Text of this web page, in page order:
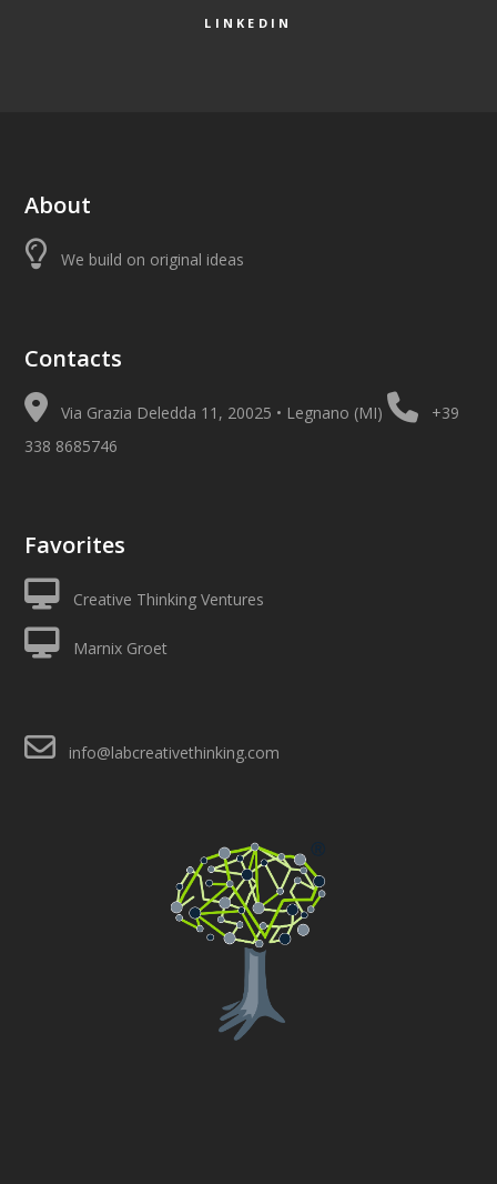
LINKEDIN
About
We build on original ideas
Contacts
Via Grazia Deledda 11, 20025 • Legnano (MI)
+39
338 8685746
Favorites
Creative Thinking Ventures
Marnix Groet
info@labcreativethinking.com